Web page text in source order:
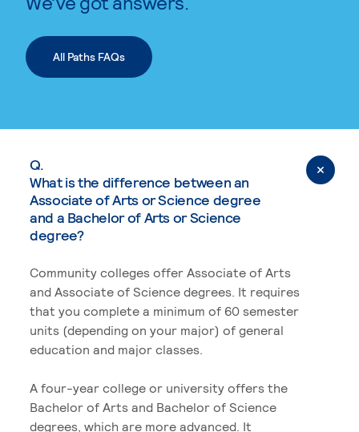
All Paths FAQs
Q.
What is the difference between an
Associate of Arts or Science degree
and a Bachelor of Arts or Science
degree?
Community colleges offer Associate of Arts
and Associate of Science degrees. It requires
that you complete a minimum of 60 semester
units (depending on your major) of general
education and major classes.
A four-year college or university offers the
Bachelor of Arts and Bachelor of Science
degrees, which are more advanced. It